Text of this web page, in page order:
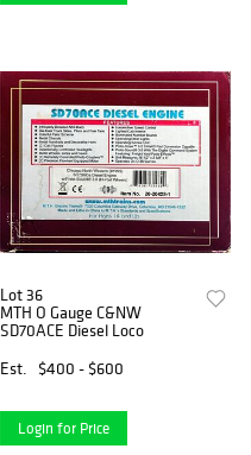
Lot 36
MTH O Gauge C&NW
SD70ACE Diesel Loco
Est.
$400 - $600
Login for Price